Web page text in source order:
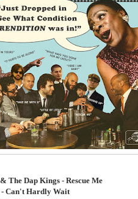
The Dap Kings - Rescue Me
- Can't Hardly Wait